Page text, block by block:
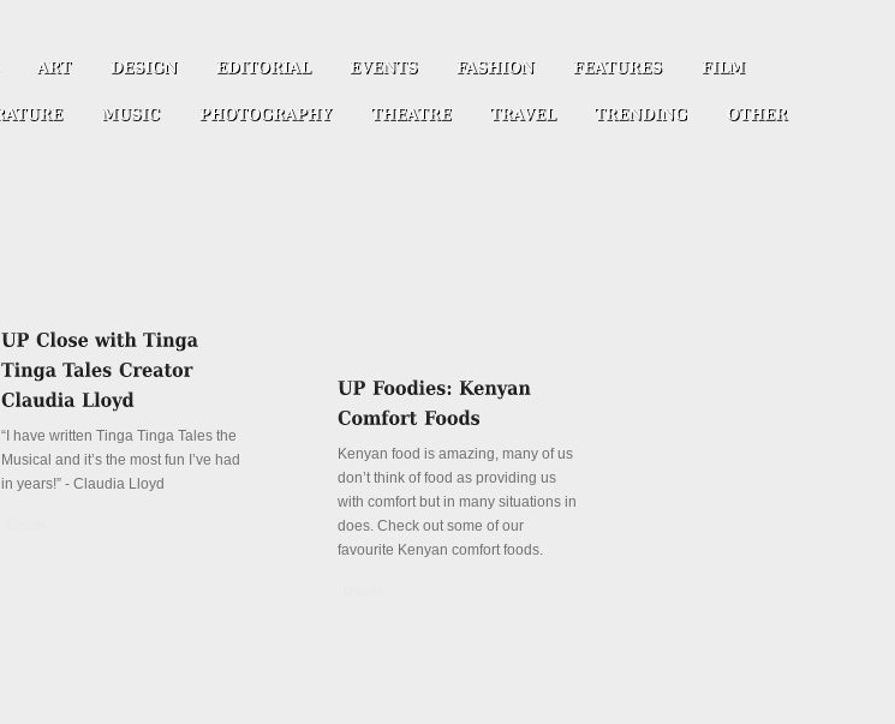
“I have written Tinga Tinga Tales the
Musical and it’s the most fun I’ve had
in years!” - Claudia Lloyd
Kenyan food is amazing, many of us
don’t think of food as providing us
with comfort but in many situations in
does. Check out some of our
favourite Kenyan comfort foods.